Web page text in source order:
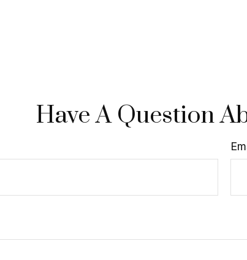
Have A Question